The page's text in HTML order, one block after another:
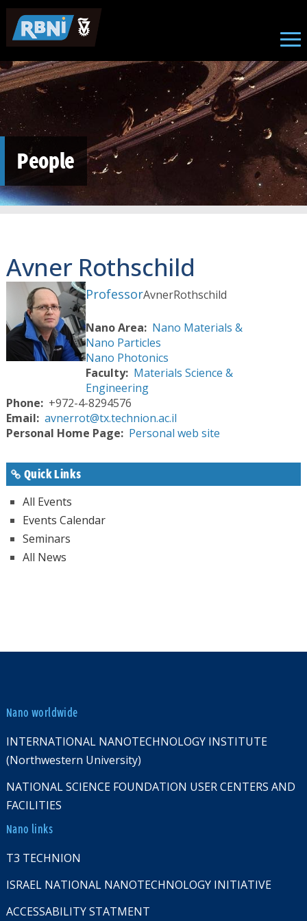
Skip to main content
People
Avner Rothschild
ProfessorAvnerRothschild
Nano Area
Nano Materials &
Nano Particles
Nano Photonics
Faculty Materials Science &
Engineering
Phone
+972-4-8294576
Email avnerrot@tx.technion.ac.il
Personal Home Page
Personal web site
Quick Links
All Events
Events Calendar
Seminars
All News
Nano worldwide
INTERNATIONAL NANOTECHNOLOGY INSTITUTE
(Northwestern University)
NATIONAL SCIENCE FOUNDATION USER CENTERS AND
FACILITIES
Nano links
T3 TECHNION
ISRAEL NATIONAL NANOTECHNOLOGY INITIATIVE
ACCESSABILITY STATMENT